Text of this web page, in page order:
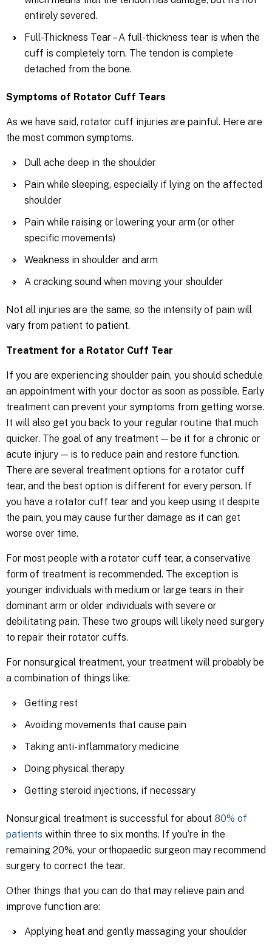
entirely severed.
Full-Thickness Tear – A full-thickness tear is when the
cuff is completely torn. The tendon is complete
detached from the bone.
Symptoms of Rotator Cuff Tears
As we have said, rotator cuff injuries are painful. Here are
the most common symptoms.
Dull ache deep in the shoulder
Pain while sleeping, especially if lying on the affected
shoulder
Pain while raising or lowering your arm (or other
specific movements)
Weakness in shoulder and arm
A cracking sound when moving your shoulder
Not all injuries are the same, so the intensity of pain will
vary from patient to patient.
Treatment for a Rotator Cuff Tear
If you are experiencing shoulder pain, you should schedule
an appointment with your doctor as soon as possible. Early
treatment can prevent your symptoms from getting worse.
It will also get you back to your regular routine that much
quicker. The goal of any treatment — be it for a chronic or
acute injury — is to reduce pain and restore function.
There are several treatment options for a rotator cuff
tear, and the best option is different for every person. If
you have a rotator cuff tear and you keep using it despite
the pain, you may cause further damage as it can get
worse over time.
For most people with a rotator cuff tear, a conservative
form of treatment is recommended. The exception is
younger individuals with medium or large tears in their
dominant arm or older individuals with severe or
debilitating pain. These two groups will likely need surgery
to repair their rotator cuffs.
For nonsurgical treatment, your treatment will probably be
a combination of things like:
Getting rest
Avoiding movements that cause pain
Taking anti-inflammatory medicine
Doing physical therapy
Getting steroid injections, if necessary
Nonsurgical treatment is successful for about 80% of
patients within three to six months. If you’re in the
remaining 20%, your orthopaedic surgeon may recommend
surgery to correct the tear.
Other things that you can do that may relieve pain and
improve function are:
Applying heat and gently massaging your shoulder